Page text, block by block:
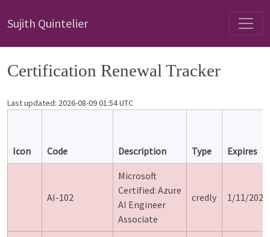
Sujith Quintelier
Certification Renewal Tracker
Last updated: 2026-08-09 01:54 UTC
Icon Code Description Type Expires
AI-102
Microsoft
Certified: Azure
AI Engineer
Associate
credly 1/11/2024